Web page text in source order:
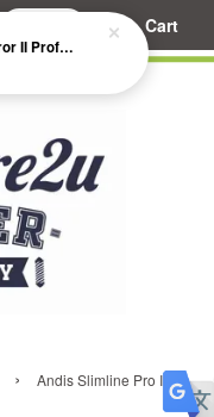
Cart
›
Andis Slimline Pro II
Create Titanium Magic Mirror II Professional Hair Straightener Flat Iron